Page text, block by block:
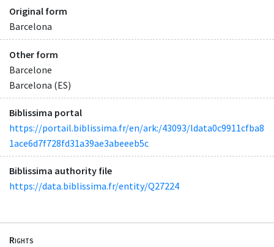
Original form
Barcelona
Other form
Barcelone
Barcelona (ES)
Biblissima portal
https://portail.biblissima.fr/en/ark:/43093/ldata0c9911cfba8
1ace6d7f728fd31a39ae3abeeeb5c
Biblissima authority file
https://data.biblissima.fr/entity/Q27224
Rights